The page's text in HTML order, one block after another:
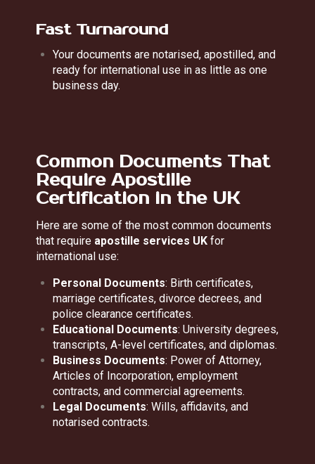
Fast Turnaround
Your documents are notarised, apostilled, and
ready for international use in as little as one
business day.
Common Documents That
Require Apostille
Certification in the UK
Here are some of the most common documents
that require apostille services UK for
international use:
Personal Documents: Birth certificates,
marriage certificates, divorce decrees, and
police clearance certificates.
Educational Documents: University degrees,
transcripts, A-level certificates, and diplomas.
Business Documents: Power of Attorney,
Articles of Incorporation, employment
contracts, and commercial agreements.
Legal Documents: Wills, affidavits, and
notarised contracts.